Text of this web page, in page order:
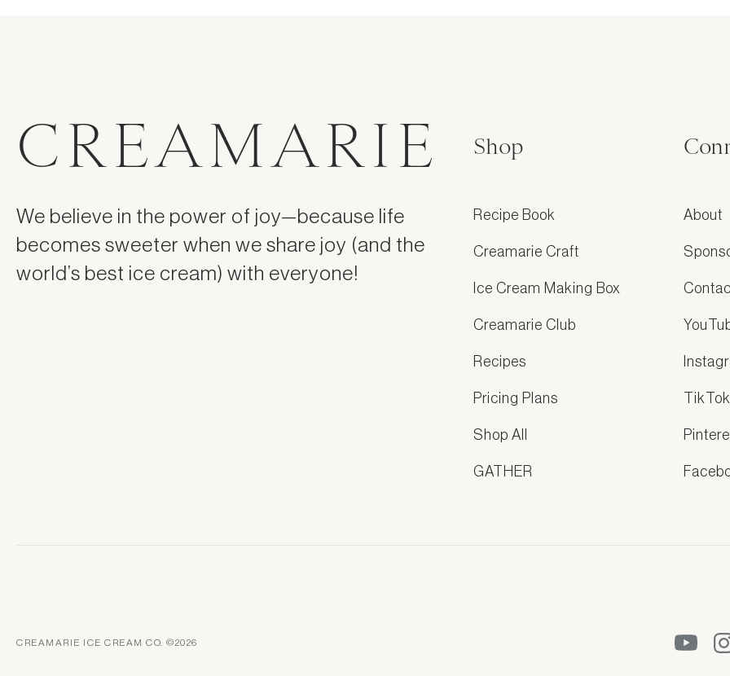
CREAMARIE
We believe in the power of joy—because life
becomes sweeter when we share joy (and the
world’s best ice cream) with everyone!
Shop
Recipe Book
Creamarie Craft
Ice Cream Making Box
Creamarie Club
Recipes
Pricing Plans
Shop All
GATHER
About
TikTok
CREAMARIE ICE CREAM CO. ©2026